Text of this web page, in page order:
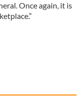
Once again, it is